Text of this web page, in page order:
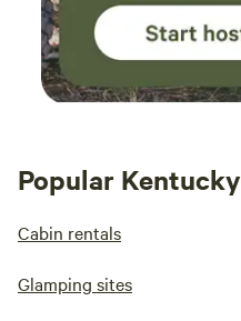
Popular
Cabin rentals
Glamping sites